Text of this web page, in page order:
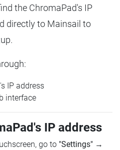
the ChromaPad's IP
directly to Mainsail to
IP address
interface
IP address
go to "Settings" →